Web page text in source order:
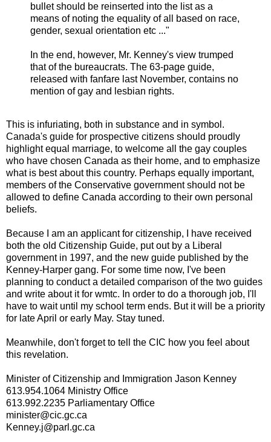
bullet should be reinserted into the list as a
means of noting the equality of all based on race,
gender, sexual orientation etc ..."
In the end, however, Mr. Kenney's view trumped
that of the bureaucrats. The 63-page guide,
released with fanfare last November, contains no
mention of gay and lesbian rights.
This is infuriating, both in substance and in symbol.
Canada's guide for prospective citizens should proudly
highlight equal marriage, to welcome all the gay couples
who have chosen Canada as their home, and to emphasize
what is best about this country. Perhaps equally important,
members of the Conservative government should not be
allowed to define Canada according to their own personal
beliefs.
Because I am an applicant for citizenship, I have received
both the old Citizenship Guide, put out by a Liberal
government in 1997, and the new guide published by the
Kenney-Harper gang. For some time now, I've been
planning to conduct a detailed comparison of the two guides
and write about it for wmtc. In order to do a thorough job, I'll
have to wait until my school term ends. But it will be a priority
for late April or early May. Stay tuned.
Meanwhile, don't forget to tell the CIC how you feel about
this revelation.
Minister of Citizenship and Immigration Jason Kenney
613.954.1064 Ministry Office
613.992.2235 Parliamentary Office
minister@cic.gc.ca
Kenney.j@parl.gc.ca